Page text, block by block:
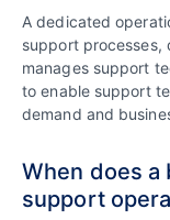
A dedicated
support processes,
manages support
to enable support
demand and
When does a
support